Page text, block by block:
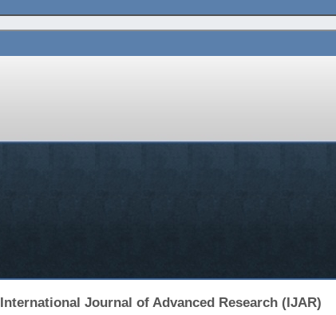
International Journal of Advanced Research (IJAR)